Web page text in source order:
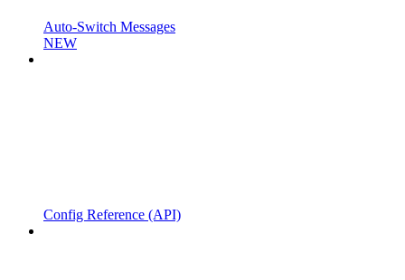
Auto-Switch Messages
NEW
Config Reference (API)